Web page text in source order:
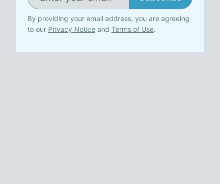
By providing your email address, you are agreeing
to our Privacy Notice and Terms of Use.